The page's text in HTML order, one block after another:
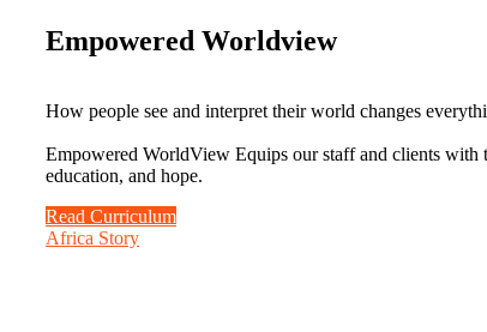
Empowered Worldview
How people see and interpret their world changes
Empowered WorldView Equips our staff and clients with
education, and hope.
Read Curriculum
Africa Story